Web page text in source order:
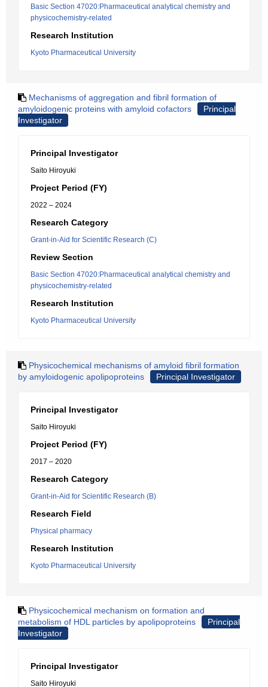
Basic Section 47020:Pharmaceutical analytical chemistry and
physicochemistry-related
Research Institution
Kyoto Pharmaceutical University
Mechanisms of aggregation and fibril formation of
amyloidogenic proteins with amyloid cofactors
Principal
Investigator
Principal Investigator
Saito Hiroyuki
Project Period (FY)
2022 – 2024
Research Category
Grant-in-Aid for Scientific Research (C)
Review Section
Basic Section 47020:Pharmaceutical analytical chemistry and
physicochemistry-related
Research Institution
Kyoto Pharmaceutical University
Physicochemical mechanisms of amyloid fibril formation
by amyloidogenic apolipoproteins
Principal Investigator
Principal Investigator
Saito Hiroyuki
Project Period (FY)
2017 – 2020
Research Category
Grant-in-Aid for Scientific Research (B)
Research Field
Physical pharmacy
Research Institution
Kyoto Pharmaceutical University
Physicochemical mechanism on formation and
metabolism of HDL particles by apolipoproteins
Principal
Investigator
Principal Investigator
Saito Hiroyuki